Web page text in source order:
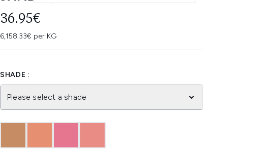
36.95€
6,158.33€ per KG
SHADE :
Please select a shade